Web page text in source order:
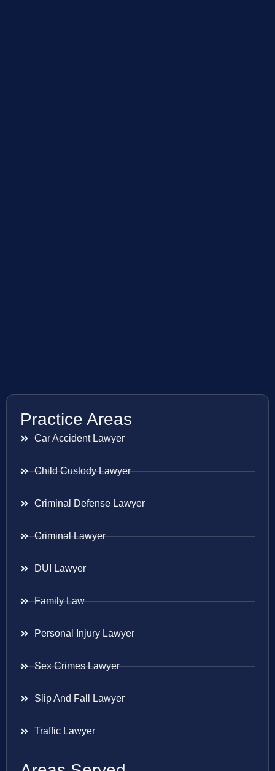
Practice Areas
Car Accident Lawyer
Child Custody Lawyer
Criminal Defense Lawyer
Criminal Lawyer
DUI Lawyer
Family Law
Personal Injury Lawyer
Sex Crimes Lawyer
Slip And Fall Lawyer
Traffic Lawyer